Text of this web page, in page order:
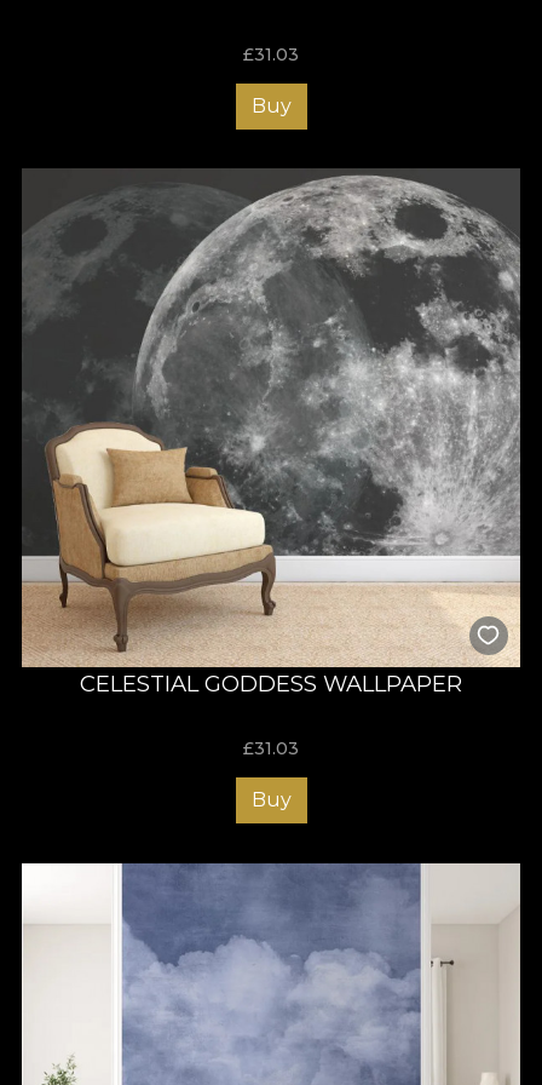
brings a smile to your face every time you come home!
£31.03
Buy
CELESTIAL GODDESS WALLPAPER
£31.03
Buy